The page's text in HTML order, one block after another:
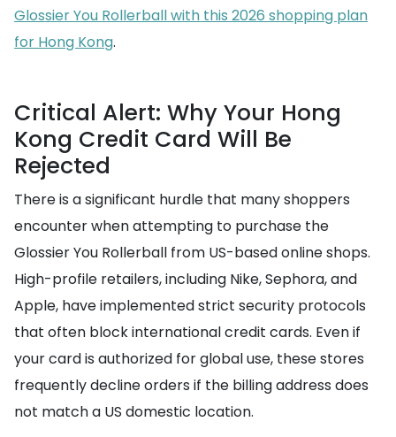
Glossier You Rollerball with this 2026 shopping plan
for Hong Kong.
Critical Alert: Why Your Hong
Kong Credit Card Will Be
Rejected
There is a significant hurdle that many shoppers
encounter when attempting to purchase the
Glossier You Rollerball from US-based online shops.
High-profile retailers, including Nike, Sephora, and
Apple, have implemented strict security protocols
that often block international credit cards. Even if
your card is authorized for global use, these stores
frequently decline orders if the billing address does
not match a US domestic location.